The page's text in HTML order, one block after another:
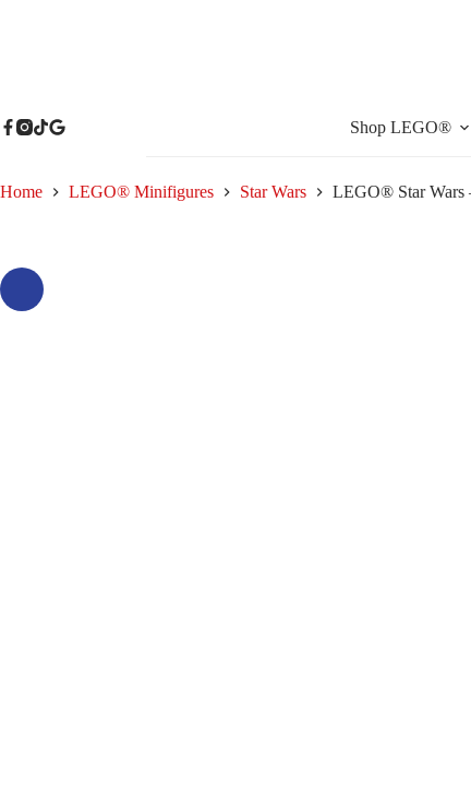
Shop LEGO®
Home LEGO® Minifigures Star Wars LEGO® Star Wars